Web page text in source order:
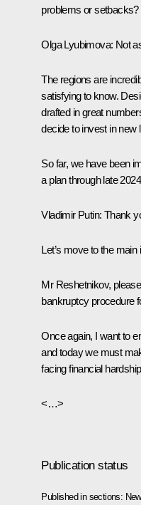
problems or setbacks?
Olga Lyubimova: Not
The regions are
satisfying to know.
drafted in great
decide to invest in new
So far, we have been
a plan through late
Vladimir Putin: Thank
Let’s move to the
Mr Reshetnikov,
bankruptcy procedure
Once again, I want to
and today we must
facing financial
<…>
Publication status
Published in sections: